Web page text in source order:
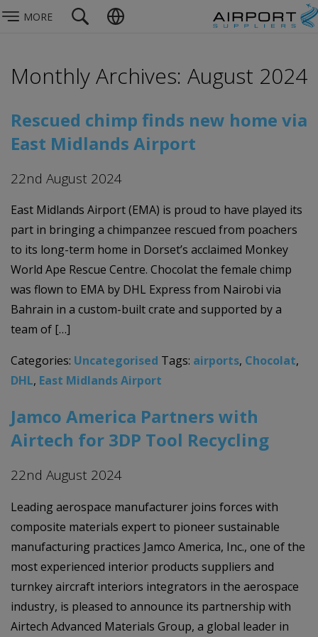
MORE
Monthly Archives: August 2024
Rescued chimp finds new home via
East Midlands Airport
22nd August 2024
East Midlands Airport (EMA) is proud to have played its
part in bringing a chimpanzee rescued from poachers
to its long-term home in Dorset’s acclaimed Monkey
World Ape Rescue Centre. Chocolat the female chimp
was flown to EMA by DHL Express from Nairobi via
Bahrain in a custom-built crate and supported by a
team of […]
Categories: Uncategorised Tags: airports, Chocolat,
DHL, East Midlands Airport
Jamco America Partners with
Airtech for 3DP Tool Recycling
22nd August 2024
Leading aerospace manufacturer joins forces with
composite materials expert to pioneer sustainable
manufacturing practices Jamco America, Inc., one of the
most experienced interior products suppliers and
turnkey aircraft interiors integrators in the aerospace
industry, is pleased to announce its partnership with
Airtech Advanced Materials Group, a global leader in